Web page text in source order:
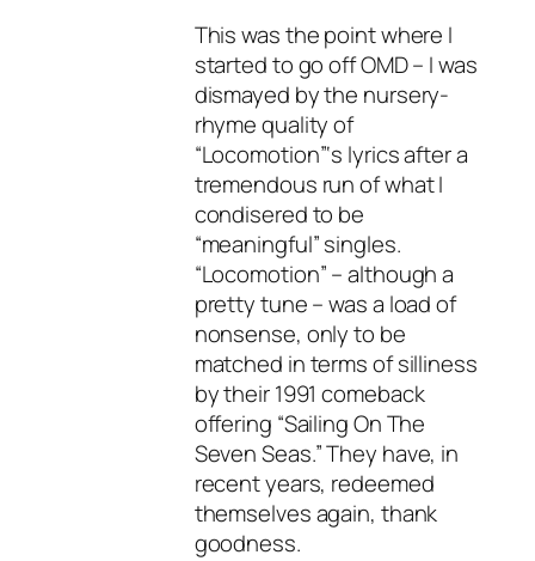
This was the point where I
started to go off OMD – I was
dismayed by the nursery-
rhyme quality of
“Locomotion”‘s lyrics after a
tremendous run of what I
condisered to be
“meaningful” singles.
“Locomotion” – although a
pretty tune – was a load of
nonsense, only to be
matched in terms of silliness
by their 1991 comeback
offering “Sailing On The
Seven Seas.” They have, in
recent years, redeemed
themselves again, thank
goodness.